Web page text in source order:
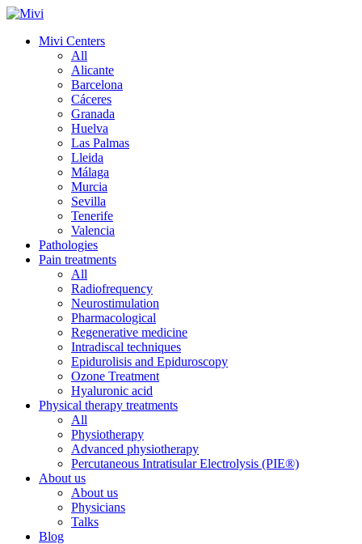
Mivi Centers
All
Alicante
Barcelona
Cáceres
Granada
Huelva
Las Palmas
Lleida
Málaga
Murcia
Sevilla
Tenerife
Valencia
Pathologies
Pain treatments
All
Radiofrequency
Neurostimulation
Pharmacological
Regenerative medicine
Intradiscal techniques
Epidurolisis and Epiduroscopy
Ozone Treatment
Hyaluronic acid
Physical therapy treatments
All
Physiotherapy
Advanced physiotherapy
Percutaneous Intratisular Electrolysis (PIE®)
About us
About us
Physicians
Talks
Blog